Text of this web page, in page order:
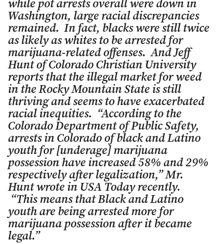
while pot arrests overall were down in
Washington, large racial discrepancies
remained. In fact, blacks were still twice
as likely as whites to be arrested for
marijuana-related offenses. And Jeff
Hunt of Colorado Christian University
reports that the illegal market for weed
in the Rocky Mountain State is still
thriving and seems to have exacerbated
racial inequities. “According to the
Colorado Department of Public Safety,
arrests in Colorado of black and Latino
youth for [underage] marijuana
possession have increased 58% and 29%
respectively after legalization,” Mr.
Hunt wrote in USA Today recently.
“This means that Black and Latino
youth are being arrested more for
marijuana possession after it became
legal.”